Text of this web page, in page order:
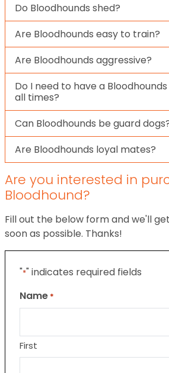
Do Bloodhounds shed?
Are Bloodhounds easy to train?
Are Bloodhounds aggressive?
Do I need to have a
all times?
Can Bloodhounds be guard
Are Bloodhounds loyal mates?
Are you interested in
Bloodhound?
Fill out the below form and we'll
soon as possible. Thanks!
"*" indicates required fields
Name *
First